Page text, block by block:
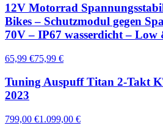
12V Motorrad
Bikes – Schutzmodul gegen
70V – IP67 wasserdicht – Low
65,99 €75,99 €
Tuning Auspuff Titan 2-Takt
2023
799,00 €1.099,00 €